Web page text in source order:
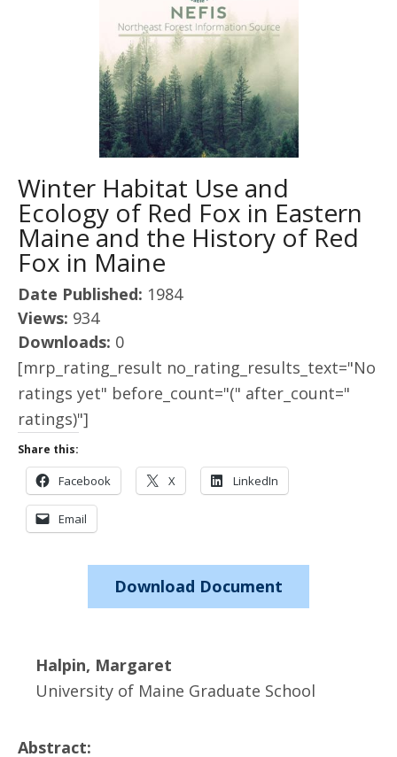
Winter Habitat Use and
Ecology of Red Fox in Eastern
Maine and the History of Red
Fox in Maine
Date Published: 1984
Views: 934
Downloads: 0
[mrp_rating_result no_rating_results_text="No
ratings yet" before_count="(" after_count="
ratings)"]
Share this:
Facebook X LinkedIn
Email
Download Document
Halpin, Margaret
University of Maine Graduate School
Abstract: